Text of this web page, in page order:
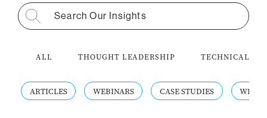
Search for:
ALL THOUGHT LEADERSHIP TECHNICAL
ARTICLES WEBINARS CASE STUDIES WHITE